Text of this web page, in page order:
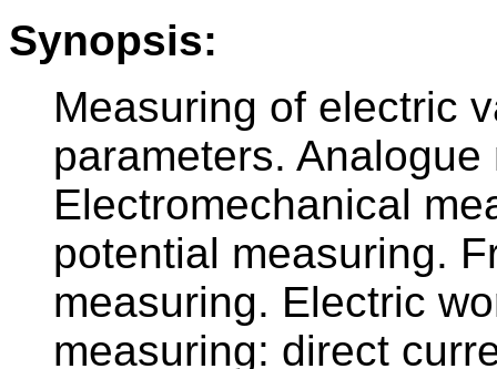
Synopsis:
Measuring of electric
parameters.
Electromechanical
potential measuring.
measuring. Electric
measuring: direct